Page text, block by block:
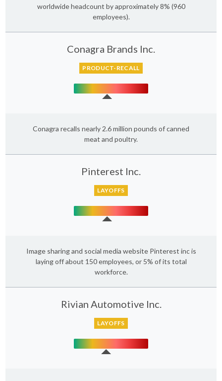
worldwide headcount by approximately 8% (960
employees).
Conagra Brands Inc.
PRODUCT-RECALL
Conagra recalls nearly 2.6 million pounds of canned
meat and poultry.
Pinterest Inc.
LAYOFFS
Image sharing and social media website Pinterest inc is
laying off about 150 employees, or 5% of its total
workforce.
Rivian Automotive Inc.
LAYOFFS